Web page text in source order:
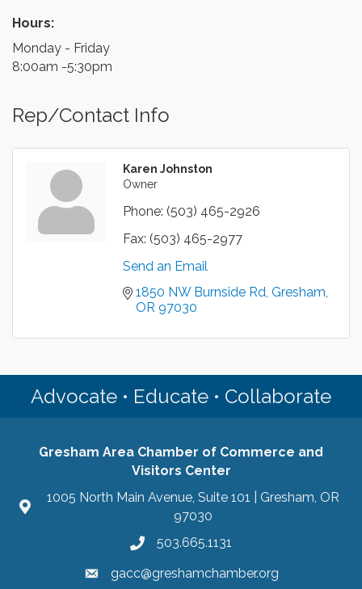
Hours:
Monday - Friday
8:00am -5:30pm
Rep/Contact Info
Karen Johnston
Owner
Phone: (503) 465-2926
Fax: (503) 465-2977
Send an Email
1850 NW Burnside Rd Gresham
OR 97030
Advocate • Educate • Collaborate
Gresham Area Chamber of Commerce and
Visitors Center
1005 North Main Avenue, Suite 101 | Gresham, OR
97030
503.665.1131
gacc@greshamchamber.org